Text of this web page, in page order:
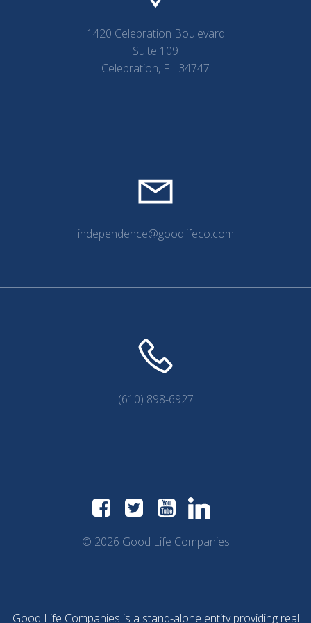
1420 Celebration Boulevard
Suite 109
Celebration, FL 34747
independence@goodlifeco.com
(610) 898-6927
© 2026 Good Life Companies
Good Life Companies is a stand-alone entity providing real